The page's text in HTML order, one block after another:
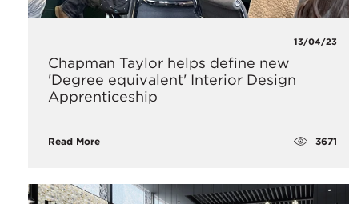
13/04/23
Chapman Taylor helps define new
'Degree equivalent' Interior Design
Apprenticeship
Read More 3671